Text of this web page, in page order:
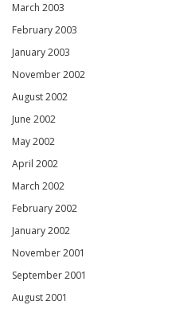
March 2003
February 2003
January 2003
November 2002
August 2002
June 2002
May 2002
April 2002
March 2002
February 2002
January 2002
November 2001
September 2001
August 2001